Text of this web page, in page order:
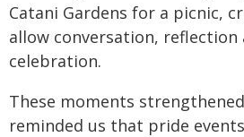
Catani Gardens for a picnic,
allow conversation, reflection
celebration.
These moments
reminded us that pride